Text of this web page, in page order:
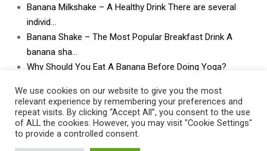
Banana Milkshake – A Healthy Drink There are several
individ…
Banana Shake – The Most Popular Breakfast Drink A
banana sha…
Why Should You Eat A Banana Before Doing Yoga?
can I do w…
We use cookies on our website to give you the most
relevant experience by remembering your preferences and
repeat visits. By clicking “Accept All”, you consent to the use
of ALL the cookies. However, you may visit "Cookie Settings"
to provide a controlled consent.